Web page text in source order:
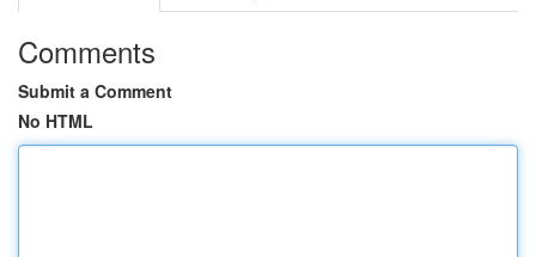
Comments
Submit a Comment
No HTML